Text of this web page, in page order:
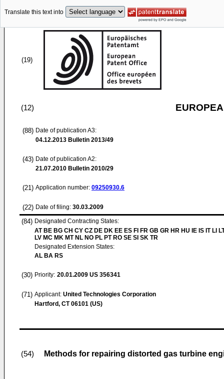
Translate this text into
(19)
(12)
(88) Date of publication A3:
04.12.2013 Bulletin 2013/49
(43) Date of publication A2:
21.07.2010 Bulletin 2010/29
(21) Application number: 09250930.6
(22) Date of filing: 30.03.2009
(84) Designated Contracting States:
AT BE BG CH CY CZ DE DK EE ES FI FR GB GR HR HU IE IS IT LI
LV MC MK MT NL NO PL PT RO SE SI SK TR
Designated Extension States:
AL BA RS
(30) Priority: 20.01.2009 US 356341
(71) Applicant: United Technologies Corporation
Hartford, CT 06101 (US)
(54) Methods for repairing distorted gas turbine